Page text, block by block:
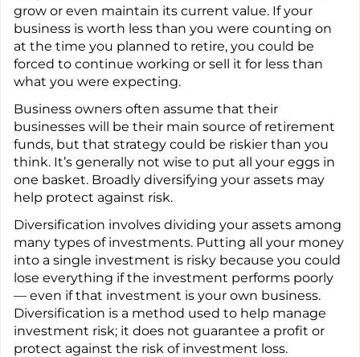
grow or even maintain its current value. If your
business is worth less than you were counting on
at the time you planned to retire, you could be
forced to continue working or sell it for less than
what you were expecting.
Business owners often assume that their
businesses will be their main source of retirement
funds, but that strategy could be riskier than you
think. It’s generally not wise to put all your eggs in
one basket. Broadly diversifying your assets may
help protect against risk.
Diversification involves dividing your assets among
many types of investments. Putting all your money
into a single investment is risky because you could
lose everything if the investment performs poorly
— even if that investment is your own business.
Diversification is a method used to help manage
investment risk; it does not guarantee a profit or
protect against the risk of investment loss.